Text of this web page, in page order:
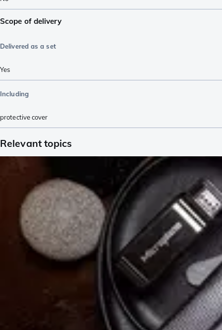
Scope of delivery
Delivered as a set
Yes
Including
protective cover
Relevant topics